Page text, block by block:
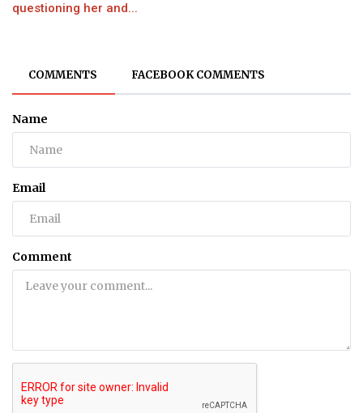
questioning her and...
COMMENTS FACEBOOK COMMENTS
Name
Email
Comment